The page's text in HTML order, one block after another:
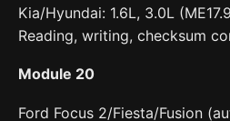
Kia/Hyundai: 1.6L, 3.0L
Reading, writing, checksum
Module 20
Ford Focus 2/Fiesta/Fusion